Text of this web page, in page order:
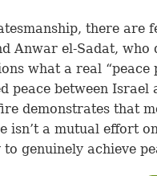
there are
Anwar el-Sadat,
what a real “peace
peace between Israel
demonstrates that
a mutual effort
genuinely achieve